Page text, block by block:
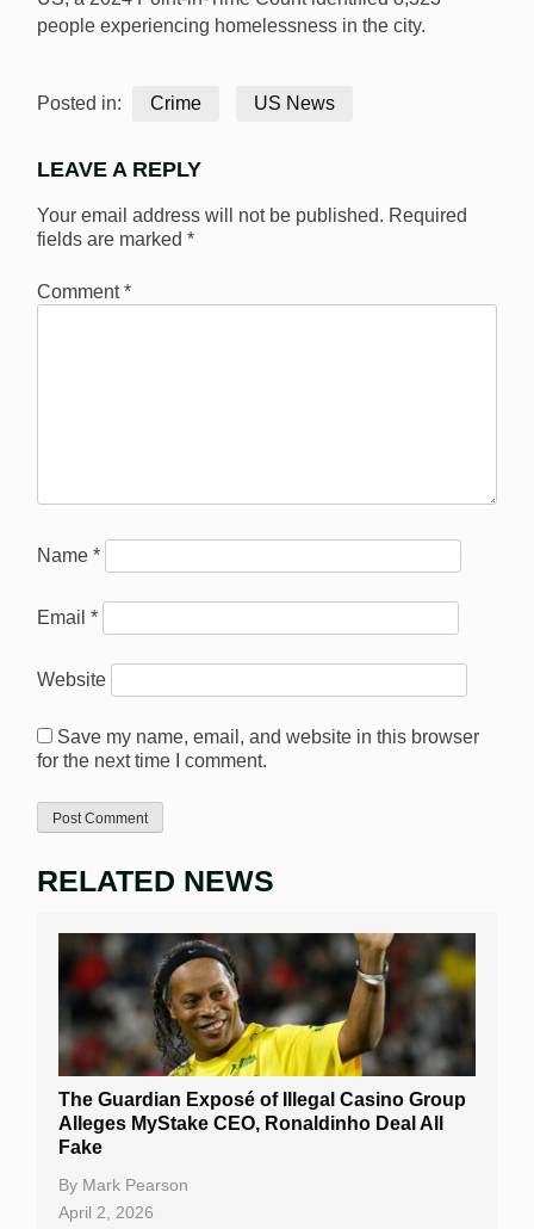
people experiencing homelessness in the city.
Posted in: Crime US News
LEAVE A REPLY
Your email address will not be published. Required
fields are marked *
Comment*
Name *
Email *
Website
Save my name, email, and website in this browser
for the next time I comment.
RELATED NEWS
The Guardian Exposé of Illegal Casino Group
Alleges MyStake CEO, Ronaldinho Deal All
Fake
By Mark Pearson
April 2, 2026